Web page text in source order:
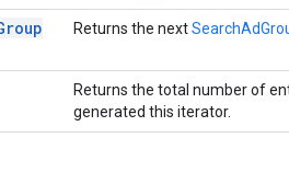
Returns the next
Returns the total number of
generated this iterator.